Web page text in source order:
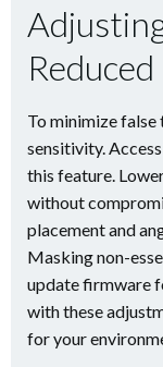
To minimize false
sensitivity.
this feature.
without
placement and
Masking non-
update firmware
with these
for your